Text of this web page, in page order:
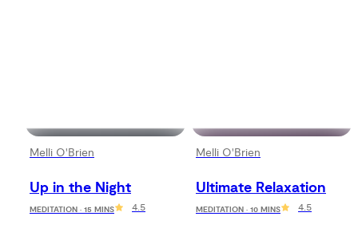
Melli O'Brien
Up in the Night
MEDITATION · 15 MINS 4.5
Melli O'Brien
Ultimate Relaxation
MEDITATION · 10 MINS 4.5